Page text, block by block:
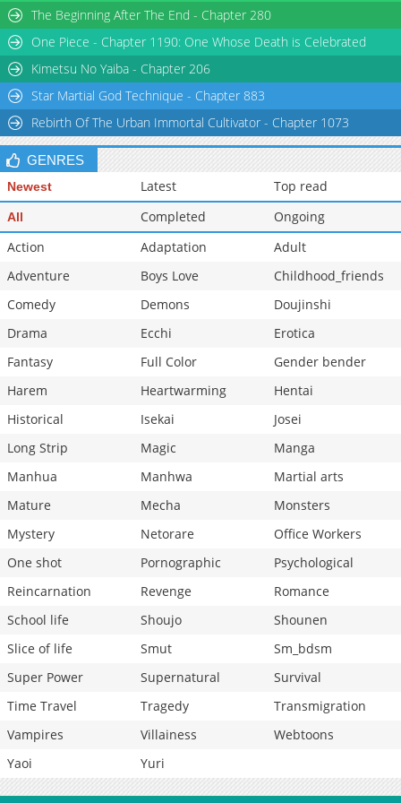
Chapter 128
42,010
The Beginning After The End - Chapter 280
One Piece - Chapter 1190: One Whose Death is Celebrated
Kimetsu No Yaiba - Chapter 206
Star Martial God Technique - Chapter 883
Rebirth Of The Urban Immortal Cultivator - Chapter 1073
GENRES
Newest Latest Top read
All Completed
Ongoing
Action
Adaptation
Adult
Adventure
Boys Love
Childhood_friends
Comedy
Demons
Doujinshi
Drama
Ecchi
Erotica
Fantasy
Full Color
Gender bender
Harem
Heartwarming
Hentai
Historical
Isekai
Josei
Long Strip
Magic
Manga
Manhua
Manhwa
Martial arts
Mature
Mecha
Monsters
Mystery
Netorare
Office Workers
One shot
Pornographic
Psychological
Reincarnation
Revenge
Romance
School life
Shoujo
Shounen
Slice of life
Smut
Sm_bdsm
Super Power
Supernatural
Survival
Time Travel
Tragedy
Transmigration
Vampires
Villainess
Webtoons
Yaoi
Yuri